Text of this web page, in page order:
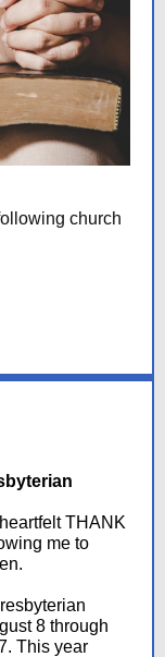
church
THANK
me to
8 through
This year